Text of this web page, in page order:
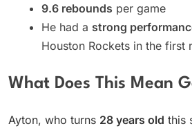
9.6 rebounds per game
He had a strong
Houston Rockets in the
What Does This Mean
Ayton, who turns 28 years old this